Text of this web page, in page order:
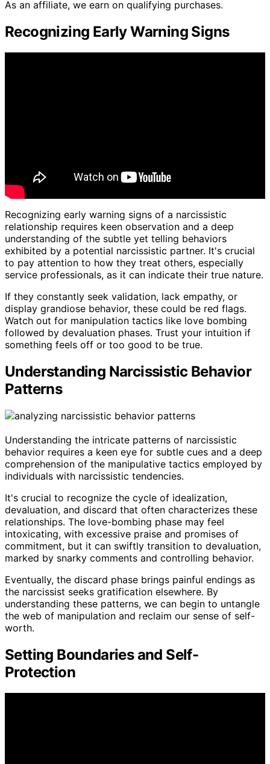
As an affiliate, we earn on qualifying purchases.
Recognizing Early Warning Signs
Recognizing early warning signs of a narcissistic
relationship requires keen observation and a deep
understanding of the subtle yet telling behaviors
exhibited by a potential narcissistic partner. It's crucial
to pay attention to how they treat others, especially
service professionals, as it can indicate their true nature.
If they constantly seek validation, lack empathy, or
display grandiose behavior, these could be red flags.
Watch out for manipulation tactics like love bombing
followed by devaluation phases. Trust your intuition if
something feels off or too good to be true.
Understanding Narcissistic Behavior
Patterns
Understanding the intricate patterns of narcissistic
behavior requires a keen eye for subtle cues and a deep
comprehension of the manipulative tactics employed by
individuals with narcissistic tendencies.
It's crucial to recognize the cycle of idealization,
devaluation, and discard that often characterizes these
relationships. The love-bombing phase may feel
intoxicating, with excessive praise and promises of
commitment, but it can swiftly transition to devaluation,
marked by snarky comments and controlling behavior.
Eventually, the discard phase brings painful endings as
the narcissist seeks gratification elsewhere. By
understanding these patterns, we can begin to untangle
the web of manipulation and reclaim our sense of self-
worth.
Setting Boundaries and Self-
Protection